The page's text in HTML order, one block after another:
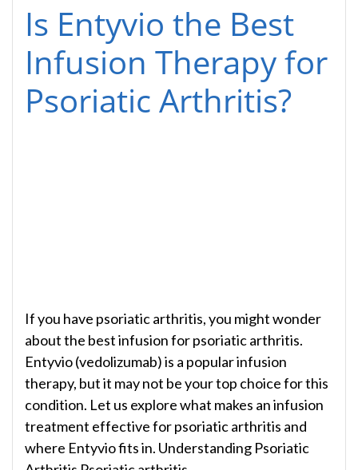
Is Entyvio the Best
Infusion Therapy for
Psoriatic Arthritis?
If you have psoriatic arthritis, you might wonder
about the best infusion for psoriatic arthritis.
Entyvio (vedolizumab) is a popular infusion
therapy, but it may not be your top choice for this
condition. Let us explore what makes an infusion
treatment effective for psoriatic arthritis and
where Entyvio fits in. Understanding Psoriatic